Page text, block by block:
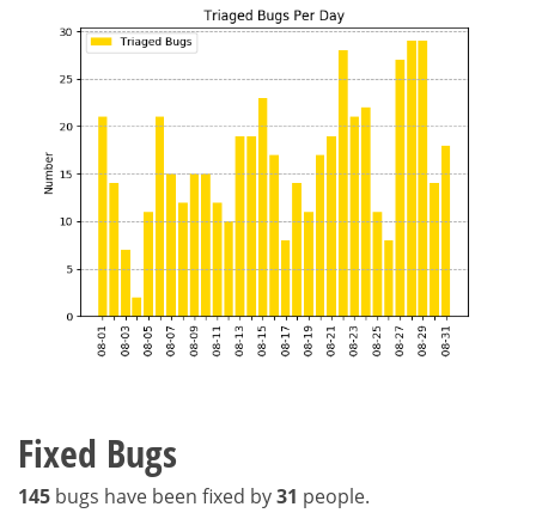
Fixed Bugs
145 bugs have been fixed by31 people.